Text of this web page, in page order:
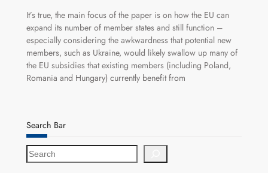
It’s true, the main focus of the paper is on how the EU can
expand its number of member states and still function –
especially considering the awkwardness that potential new
members, such as Ukraine, would likely swallow up many of
the EU subsidies that existing members (including Poland,
Romania and Hungary) currently benefit from
Search Bar
S
e